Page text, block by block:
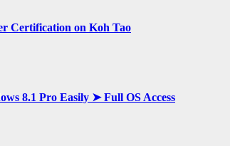
Certification on Koh Tao
8.1 Pro Easily ➤ Full OS Access